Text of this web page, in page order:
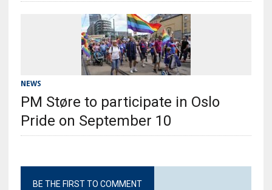
NEWS
PM Støre to participate in Oslo
Pride on September 10
BE THE FIRST TO COMMENT